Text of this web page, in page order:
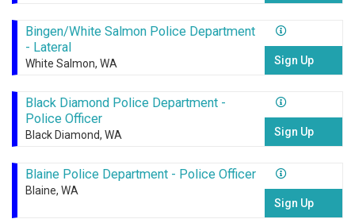
Bingen/White Salmon Police Department
- Lateral
White Salmon, WA Sign Up
Black Diamond Police Department -
Police Officer
Black Diamond, WA Sign Up
Blaine Police Department - Police Officer
Blaine, WA
Sign Up